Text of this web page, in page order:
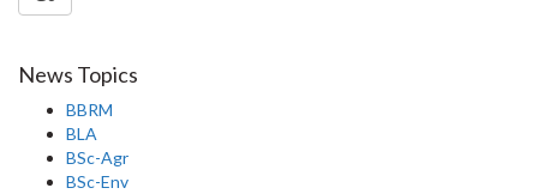
News Topics
BBRM
BLA
BSc-Agr
BSc-Env